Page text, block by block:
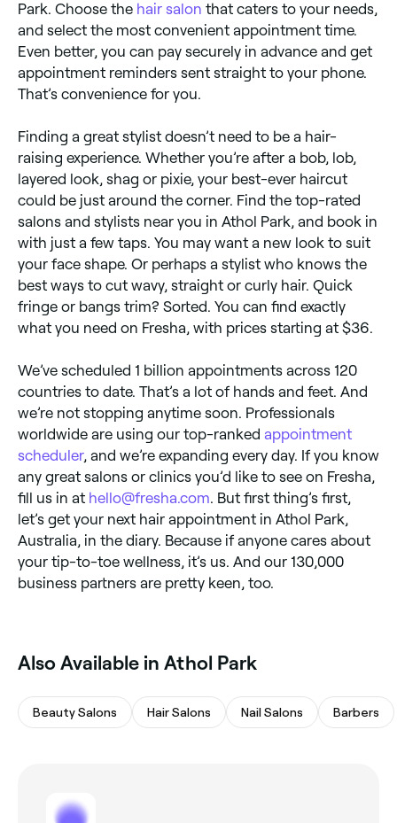
Park. Choose the hair salon that caters to your needs,
and select the most convenient appointment time.
Even better, you can pay securely in advance and get
appointment reminders sent straight to your phone.
That’s convenience for you.
Finding a great stylist doesn’t need to be a hair-
raising experience. Whether you’re after a bob, lob,
layered look, shag or pixie, your best-ever haircut
could be just around the corner. Find the top-rated
salons and stylists near you in Athol Park, and book in
with just a few taps. You may want a new look to suit
your face shape. Or perhaps a stylist who knows the
best ways to cut wavy, straight or curly hair. Quick
fringe or bangs trim? Sorted. You can find exactly
what you need on Fresha, with prices starting at $36.
We’ve scheduled 1 billion appointments across 120
countries to date. That’s a lot of hands and feet. And
we’re not stopping anytime soon. Professionals
worldwide are using our top-ranked appointment
scheduler, and we’re expanding every day. If you know
any great salons or clinics you’d like to see on Fresha,
fill us in at hello@fresha.com . But first thing’s first,
let’s get your next hair appointment in Athol Park,
Australia, in the diary. Because if anyone cares about
your tip-to-toe wellness, it’s us. And our 130,000
business partners are pretty keen, too.
Also Available in Athol Park
Beauty Salons Hair Salons Nail Salons Barbers